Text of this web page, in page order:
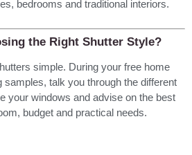
bedrooms and traditional interiors.
the Right Shutter Style?
simple. During your free home
samples, talk you through the different
your windows and advise on the best
budget and practical needs.